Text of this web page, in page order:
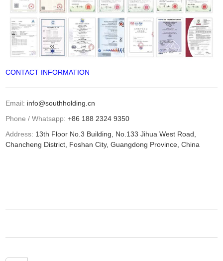
CONTACT INFORMATION
Email: info@southholding.cn
Phone / Whatsapp:+86 188 2324 9350
Address: 13th Floor No.3 Building, No.133 Jihua West Road,
Chancheng District, Foshan City, Guangdong Province, China